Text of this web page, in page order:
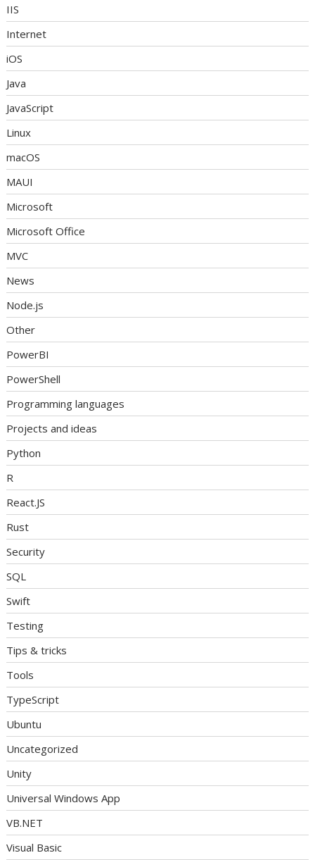
IIS
Internet
iOS
Java
JavaScript
Linux
macOS
MAUI
Microsoft
Microsoft Office
MVC
News
Node.js
Other
PowerBI
PowerShell
Programming languages
Projects and ideas
Python
R
React.JS
Rust
Security
SQL
Swift
Testing
Tips & tricks
Tools
TypeScript
Ubuntu
Uncategorized
Unity
Universal Windows App
VB.NET
Visual Basic